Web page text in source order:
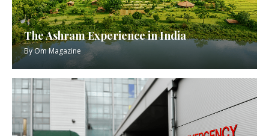
The Ashram Experience in India
ByOm Magazine